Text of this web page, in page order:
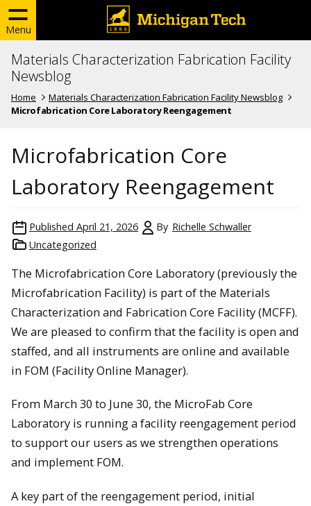
Menu
Materials Characterization Fabrication Facility
Newsblog
Home
Materials Characterization Fabrication Facility Newsblog
Microfabrication Core Laboratory Reengagement
Microfabrication Core
Laboratory Reengagement
Published April 21, 2026 By Richelle Schwaller
Uncategorized
The Microfabrication Core Laboratory (previously the
Microfabrication Facility) is part of the Materials
Characterization and Fabrication Core Facility (MCFF).
We are pleased to confirm that the facility is open and
staffed, and all instruments are online and available
in FOM (Facility Online Manager).
From March 30 to June 30, the MicroFab Core
Laboratory is running a facility reengagement period
to support our users as we strengthen operations
and implement FOM.
A key part of the reengagement period, initial